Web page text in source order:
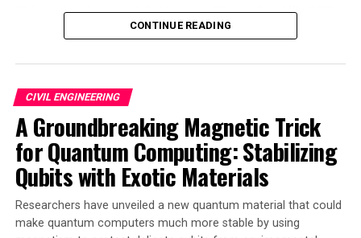
This curiously named Gottesman-Kitaev-Preskill (GKP)
code has long offered a theoretical possibility for
needed to produce a functioning ‘logical qubit.’ Albeit
by trading efficiency for complexity, making the codes
very difficult to control. The research published in
Nature Physics demonstrates this as a physical reality.
Led by Sydney Horizon Fellow Dr Tingrei Tan at the
University of Sydney Nano Institute, scientists have
used their exquisite control over the harmonic motion
of a trapped ion to bridge the coding complexity of GKP
CONTINUE READING
CIVIL ENGINEERING
A Groundbreaking Magnetic Trick
for Quantum Computing: Stabilizing
Qubits with Exotic Materials
Researchers have unveiled a new quantum material that could
make quantum computers much more stable by using